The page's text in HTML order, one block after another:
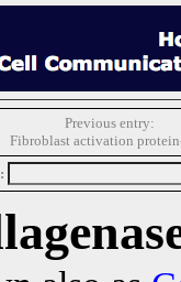
Previous entry:
Fibroblast activation